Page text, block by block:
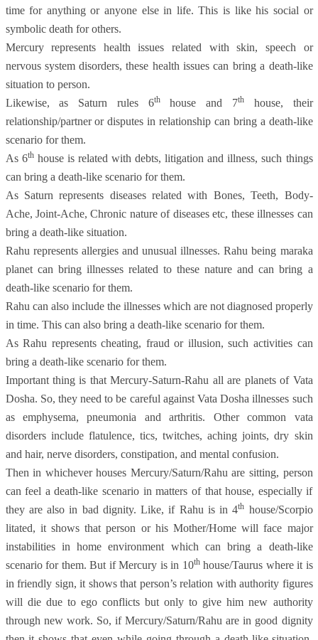
time for anything or anyone else in life. This is like his social or
symbolic death for others.
Mercury represents health issues related with skin, speech or
nervous system disorders, these health issues can bring a death-like
situation to person.
Likewise, as Saturn rules 6thhouse and 7thhouse, their
relationship/partner or disputes in relationship can bring a death-like
scenario for them.
As 6thhouse is related with debts, litigation and illness, such things
can bring a death-like scenario for them.
As Saturn represents diseases related with Bones, Teeth, Body-
Ache, Joint-Ache, Chronic nature of diseases etc, these illnesses can
bring a death-like situation.
Rahu represents allergies and unusual illnesses. Rahu being maraka
planet can bring illnesses related to these nature and can bring a
death-like scenario for them.
Rahu can also include the illnesses which are not diagnosed properly
in time. This can also bring a death-like scenario for them.
As Rahu represents cheating, fraud or illusion, such activities can
bring a death-like scenario for them.
Important thing is that Mercury-Saturn-Rahu all are planets of Vata
Dosha. So, they need to be careful against Vata Dosha illnesses such
as emphysema, pneumonia and arthritis. Other common vata
disorders include flatulence, tics, twitches, aching joints, dry skin
and hair, nerve disorders, constipation, and mental confusion.
Then in whichever houses Mercury/Saturn/Rahu are sitting, person
can feel a death-like scenario in matters of that house, especially if
they are also in bad dignity. Like, if Rahu is in 4th house/Scorpio
litated, it shows that person or his Mother/Home will face major
instabilities in home environment which can bring a death-like
scenario for them. But if Mercury is in 10thhouse/Taurus where it is
in friendly sign, it shows that person’s relation with authority figures
will die due to ego conflicts but only to give him new authority
through new work. So, if Mercury/Saturn/Rahu are in good dignity